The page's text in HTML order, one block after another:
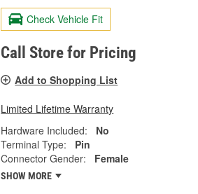
Check Vehicle Fit
Call Store for Pricing
Add to Shopping List
Limited Lifetime Warranty
Hardware Included:
No
Terminal Type:
Pin
Connector Gender:
Female
SHOW MORE